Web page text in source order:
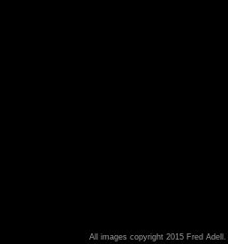
All images copyright 2015 Fred Adell.